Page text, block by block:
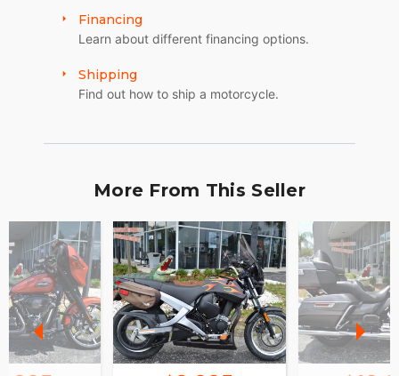
Financing
Learn about different financing options.
Shipping
Find out how to ship a motorcycle.
More From This Seller